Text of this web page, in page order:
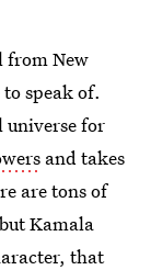
from New
speak of.
universe for
and takes
are tons of
Kamala
that